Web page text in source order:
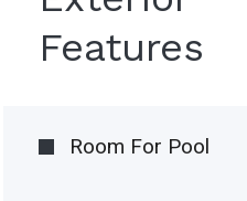
Features
Room For Pool